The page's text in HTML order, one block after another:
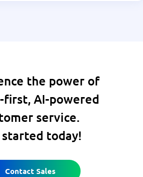
the power of
first, AI-powered
service.
started today!
Contact Sales